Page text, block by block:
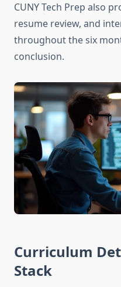
CUNY Tech Prep also
resume review, and
throughout the six
conclusion.
Curriculum
Stack